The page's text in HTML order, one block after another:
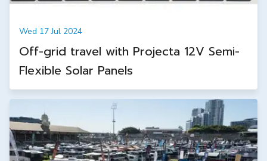
Wed 17 Jul 2024
Off-grid travel with Projecta 12V Semi-
Flexible Solar Panels